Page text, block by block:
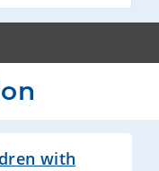
with